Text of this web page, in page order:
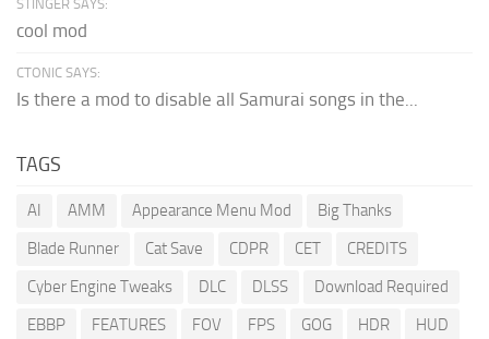
STINGER SAYS:
cool mod
CTONIC SAYS:
Is there a mod to disable all Samurai songs in the...
TAGS
AI AMM Appearance Menu Mod
Big Thanks
Blade Runner
Cat Save CDPR CET
CREDITS
Cyber Engine Tweaks
DLC DLSS
Download Required
EBBP
FEATURES FOV FPS GOG HDR
HUD